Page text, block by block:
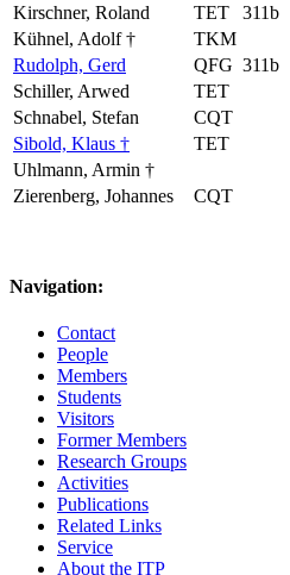
Kirschner, Roland
TET
311b
Kühnel, Adolf †
TKM
Rudolph, Gerd
QFG 311b
Schiller, Arwed
TET
Schnabel, Stefan
CQT
Sibold, Klaus †
TET
Uhlmann, Armin †
Zierenberg, Johannes
CQT
Navigation:
Contact
People
Members
Students
Visitors
Former Members
Research Groups
Activities
Publications
Related Links
Service
About the ITP